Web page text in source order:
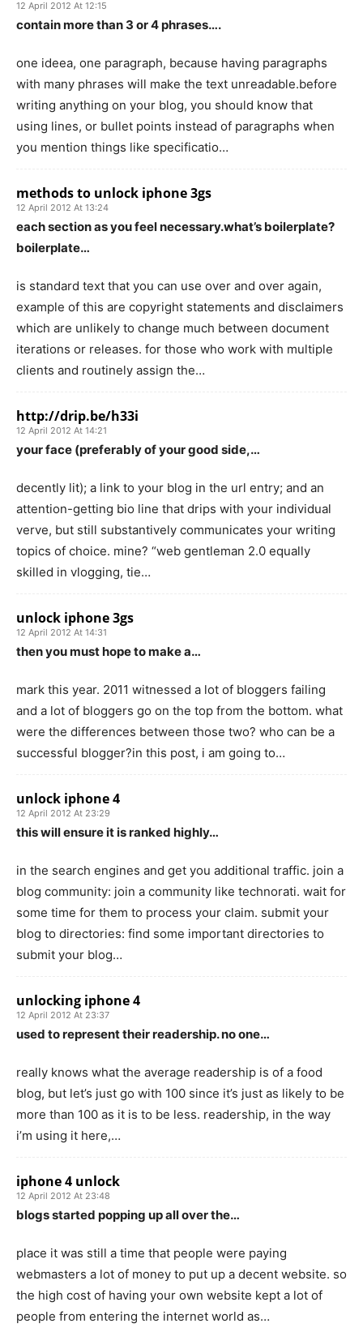
12 April 2012 At 12:15
contain more than 3 or 4 phrases….
one ideea, one paragraph, because having paragraphs
with many phrases will make the text unreadable.before
writing anything on your blog, you should know that
using lines, or bullet points instead of paragraphs when
you mention things like specificatio…
methods to unlock iphone 3gs
12 April 2012 At 13:24
each section as you feel necessary.what’s boilerplate?
boilerplate…
is standard text that you can use over and over again,
example of this are copyright statements and disclaimers
which are unlikely to change much between document
iterations or releases. for those who work with multiple
clients and routinely assign the…
http://drip.be/h33i
12 April 2012 At 14:21
your face (preferably of your good side,…
decently lit); a link to your blog in the url entry; and an
attention-getting bio line that drips with your individual
verve, but still substantively communicates your writing
topics of choice. mine? “web gentleman 2.0 equally
skilled in vlogging, tie…
unlock iphone 3gs
12 April 2012 At 14:31
then you must hope to make a…
mark this year. 2011 witnessed a lot of bloggers failing
and a lot of bloggers go on the top from the bottom. what
were the differences between those two? who can be a
successful blogger?in this post, i am going to…
unlock iphone 4
12 April 2012 At 23:29
this will ensure it is ranked highly…
in the search engines and get you additional traffic. join a
blog community: join a community like technorati. wait for
some time for them to process your claim. submit your
blog to directories: find some important directories to
submit your blog…
unlocking iphone 4
12 April 2012 At 23:37
used to represent their readership. no one…
really knows what the average readership is of a food
blog, but let’s just go with 100 since it’s just as likely to be
more than 100 as it is to be less. readership, in the way
i’m using it here,…
iphone 4 unlock
12 April 2012 At 23:48
blogs started popping up all over the…
place it was still a time that people were paying
webmasters a lot of money to put up a decent website. so
the high cost of having your own website kept a lot of
people from entering the internet world as…